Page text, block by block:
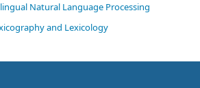
Natural Language Processing
and Lexicology